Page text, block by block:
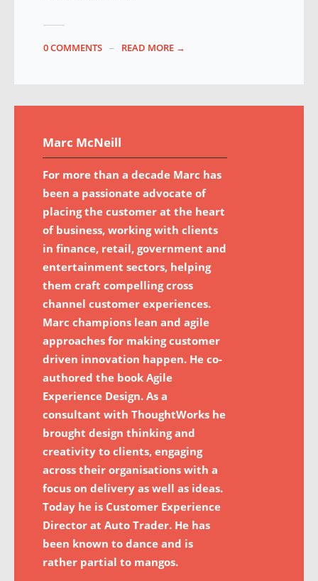
0 COMMENTS READ MORE →
Marc McNeill
For more than a decade Marc has
been a passionate advocate of
placing the customer at the heart
of business, working with clients
in finance, retail, government and
entertainment sectors, helping
them craft compelling cross
channel customer experiences.
Marc champions lean and agile
approaches for making customer
driven innovation happen. He co-
authored the book Agile
Experience Design. As a
consultant with ThoughtWorks he
brought design thinking and
creativity to clients, engaging
across their organisations with a
focus on delivery as well as ideas.
Today he is Customer Experience
Director at Auto Trader. He has
been known to dance and is
rather partial to mangos.